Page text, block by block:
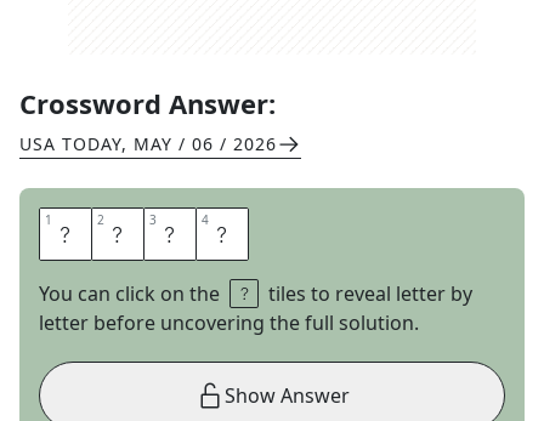
Crossword Answer:
USA TODAY, MAY / 06 / 2026
1 T 2 O 3 M 4 B
You can click on the
tiles to reveal letter by
letter before uncovering the full solution.
Show Answer